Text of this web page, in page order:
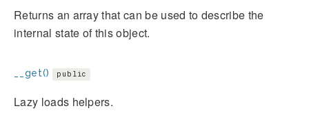
Returns an array that can be used to describe the
internal state of this object.
__get() public
Lazy loads helpers.